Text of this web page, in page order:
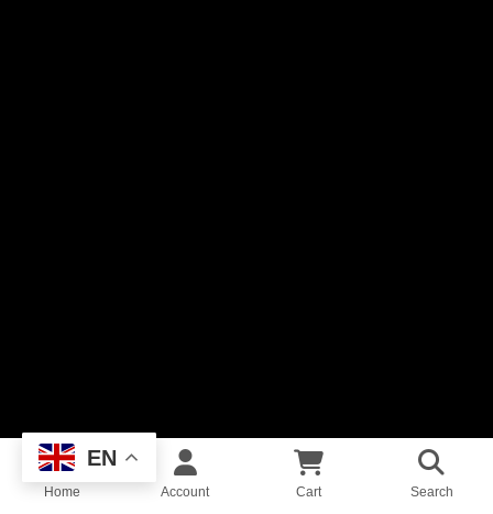
EN
Home Account Cart Search